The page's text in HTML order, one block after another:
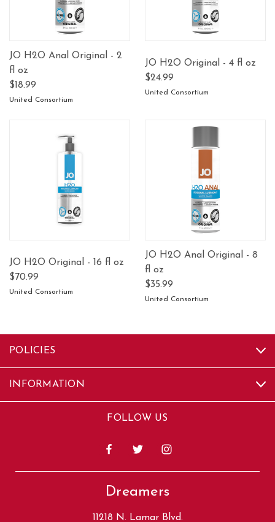
JO H2O Anal Original - 2
fl oz
$18.99
United Consortium
JO H2O Original - 4 fl oz
$24.99
United Consortium
JO H2O Original - 16 fl oz
$70.99
United Consortium
JO H2O Anal Original - 8
fl oz
$35.99
United Consortium
POLICIES
INFORMATION
FOLLOW US
Dreamers
11218 N. Lamar Blvd.